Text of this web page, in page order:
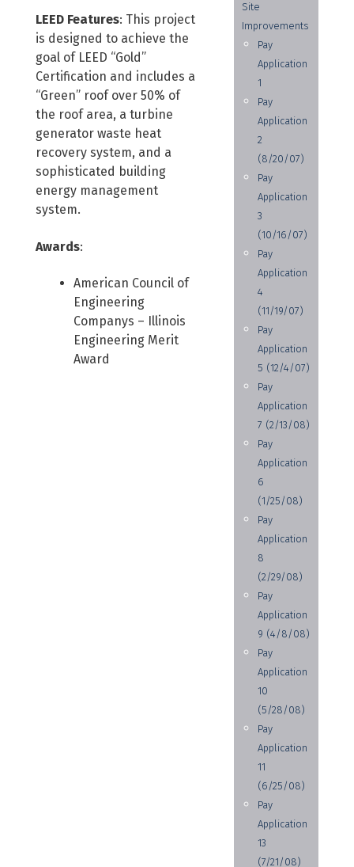
LEED Features: This project
is designed to achieve the
goal of LEED “Gold”
Certification and includes a
“Green” roof over 50% of
the roof area, a turbine
generator waste heat
recovery system, and a
sophisticated building
energy management
system.
Awards:
American Council of
Engineering
Companys – Illinois
Engineering Merit
Award
Site
Improvements
Pay
Application
1
Pay
Application
2
(8/20/07)
Pay
Application
3
(10/16/07)
Pay
Application
4
(11/19/07)
Pay
Application
5 (12/4/07)
Pay
Application
7 (2/13/08)
Pay
Application
6
(1/25/08)
Pay
Application
8
(2/29/08)
Pay
Application
9 (4/8/08)
Pay
Application
10
(5/28/08)
Pay
Application
11
(6/25/08)
Pay
Application
13
(7/21/08)